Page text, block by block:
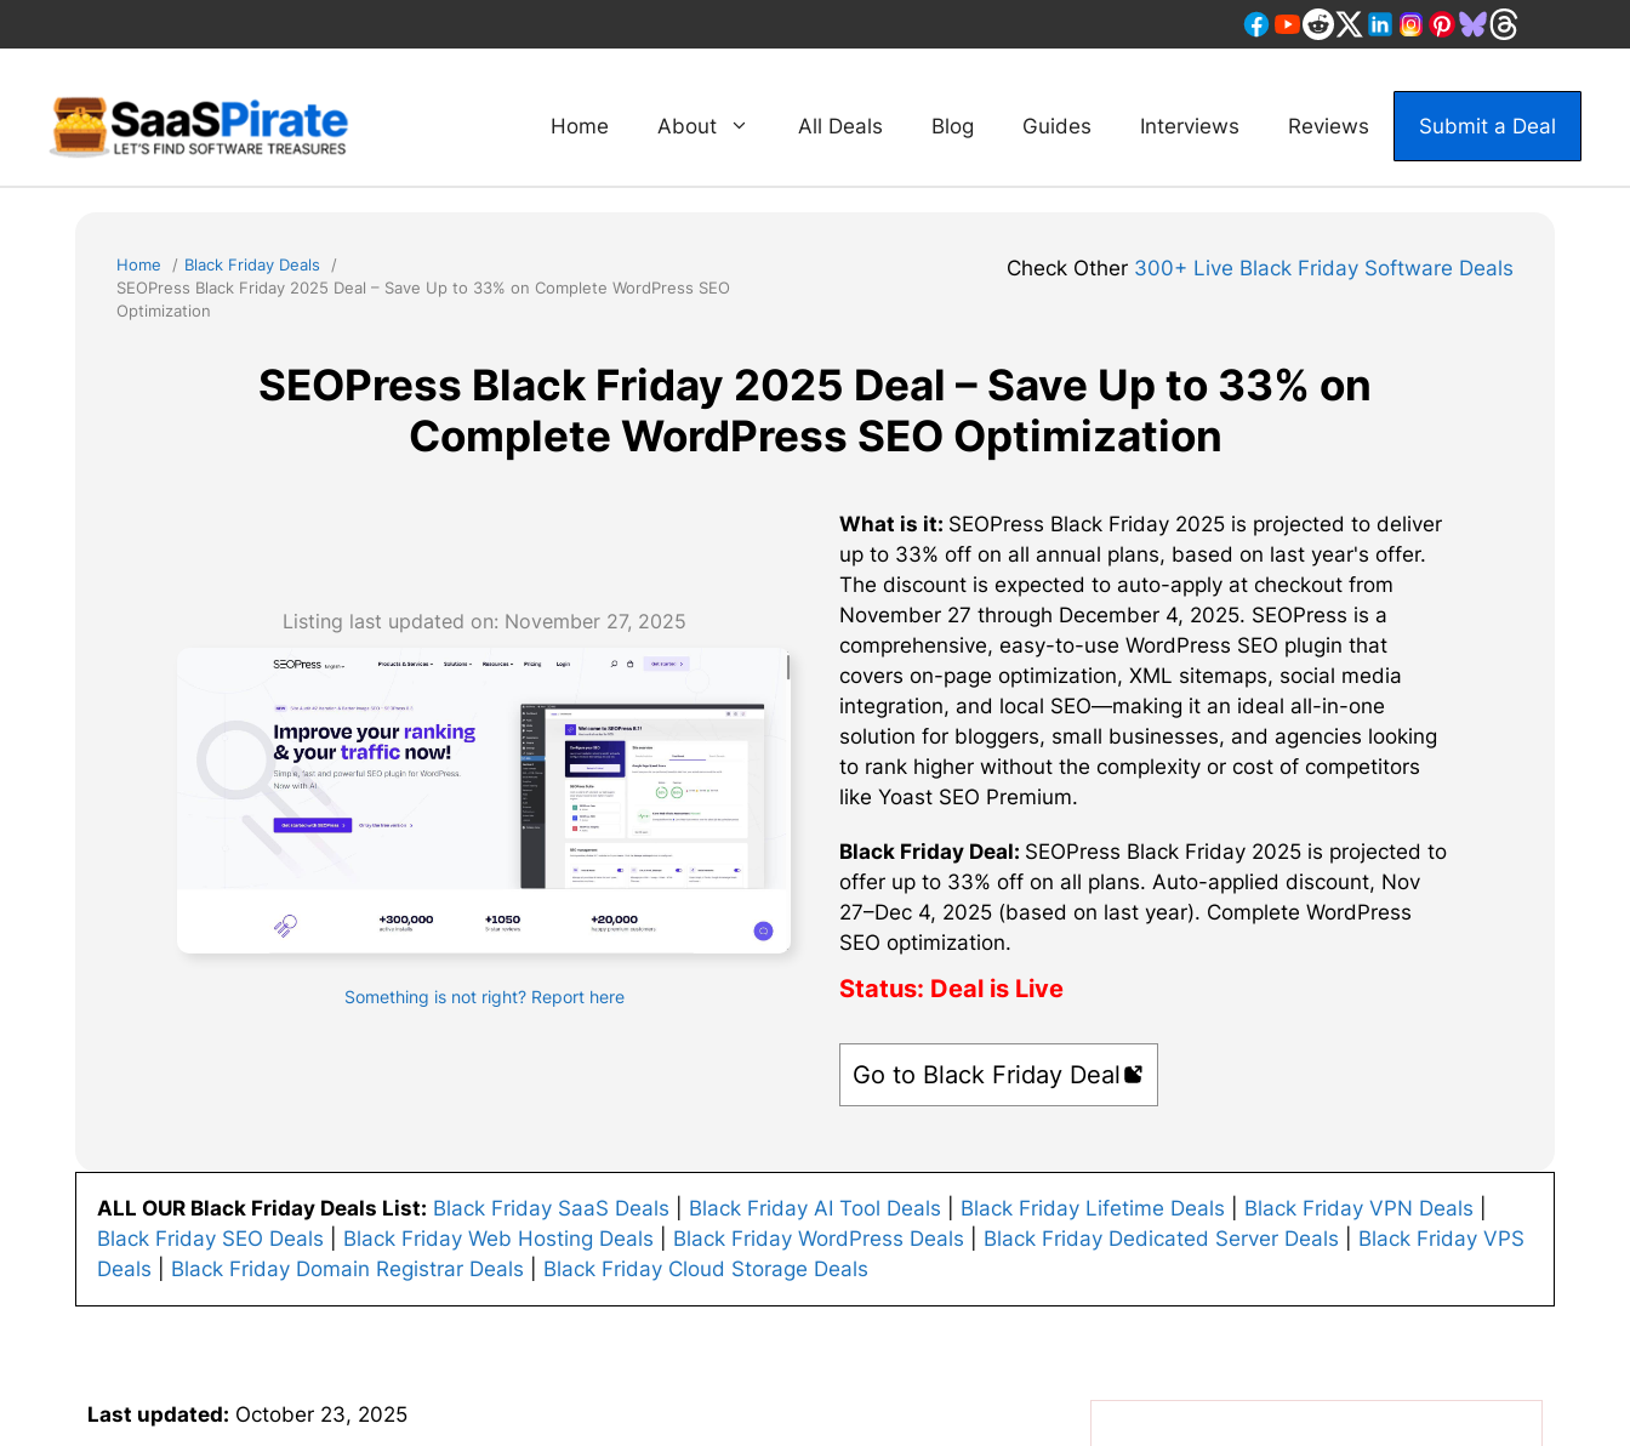
to
Home About All Deals Blog Guides Interviews Reviews Submit a Deal
Home
Black Friday Deals
SEOPress Black Friday 2025 Deal – Save Up to 33% on Complete WordPress SEO
Optimization
Check Other 300+ Live Black Friday Software Deals
SEOPress Black Friday 2025 Deal – Save Up to 33% on
Complete WordPress SEO Optimization
Listing last updated on: November 27, 2025
Something is not right? Report here
What is it: SEOPress Black Friday 2025 is projected to deliver
up to 33% off on all annual plans, based on last year's offer.
The discount is expected to auto-apply at checkout from
November 27 through December 4, 2025. SEOPress is a
comprehensive, easy-to-use WordPress SEO plugin that
covers on-page optimization, XML sitemaps, social media
integration, and local SEO—making it an ideal all-in-one
solution for bloggers, small businesses, and agencies looking
to rank higher without the complexity or cost of competitors
like Yoast SEO Premium.
Black Friday Deal: SEOPress Black Friday 2025 is projected to
offer up to 33% off on all plans. Auto-applied discount, Nov
27–Dec 4, 2025 (based on last year). Complete WordPress
SEO optimization.
Status: Deal is Live
Go to Black Friday Deal
ALL OUR Black Friday Deals List: Black Friday SaaS Deals Black Friday AI Tool Deals Black Friday Lifetime Deals Black Friday VPN Deals
Black Friday SEO Deals
Black Friday Web Hosting Deals Black Friday WordPress Deals Black Friday Dedicated Server Deals
Black Friday VPS
Deals
Black Friday Domain Registrar Deals Black Friday Cloud Storage Deals
Last updated: October 23, 2025